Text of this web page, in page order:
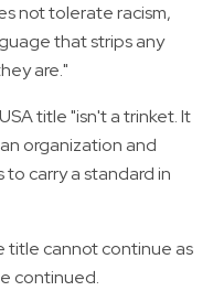
not tolerate racism,
that strips any
are."
title "isn't a trinket. It
organization and
carry a standard in
title cannot continue as
continued.